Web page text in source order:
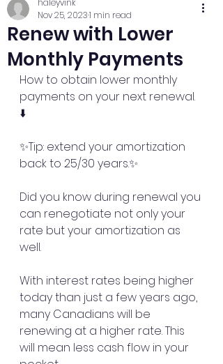
Renew with Lower
Monthly Payments
haleyvink
Nov 25, 20231 min read
How to obtain lower monthly
payments on your next renewal.
⬇️
✨Tip: extend your amortization
back to 25/30 years.✨
Did you know during renewal you
can renegotiate not only your
rate but your amortization as
well.
With interest rates being higher
today than just a few years ago,
many Canadians will be
renewing at a higher rate. This
will mean less cash flow in your